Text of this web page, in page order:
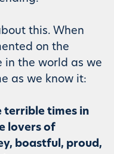
this. When
on the
in the world as we
as we know it:
terrible times in
lovers of
boastful, proud,